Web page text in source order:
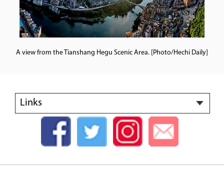
A view from the Tianshang Hegu Scenic Area. [Photo/Hechi Daily]
Links